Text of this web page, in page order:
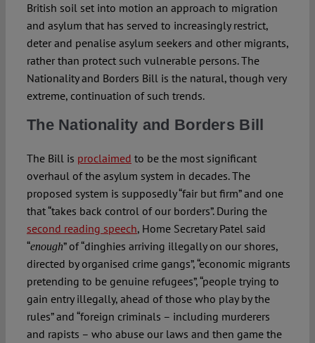
British soil set into motion an approach to migration
and asylum that has served to increasingly restrict,
deter and penalise asylum seekers and other migrants,
rather than protect such vulnerable persons. The
Nationality and Borders Bill is the natural, though very
extreme, continuation of such trends.
The Nationality and Borders Bill
The Bill is proclaimed to be the most significant
overhaul of the asylum system in decades. The
proposed system is supposedly “fair but firm” and one
that “takes back control of our borders”. During the
second reading speech, Home Secretary Patel said
“enough” of “dinghies arriving illegally on our shores,
directed by organised crime gangs”, “economic migrants
pretending to be genuine refugees”, “people trying to
gain entry illegally, ahead of those who play by the
rules” and “foreign criminals – including murderers
and rapists – who abuse our laws and then game the